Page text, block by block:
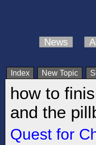
News
Index New Topic
how to
and the
Quest for